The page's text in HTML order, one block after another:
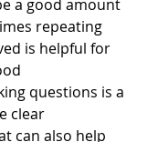
a good amount
repeating
is helpful for
questions is a
clear
can also help